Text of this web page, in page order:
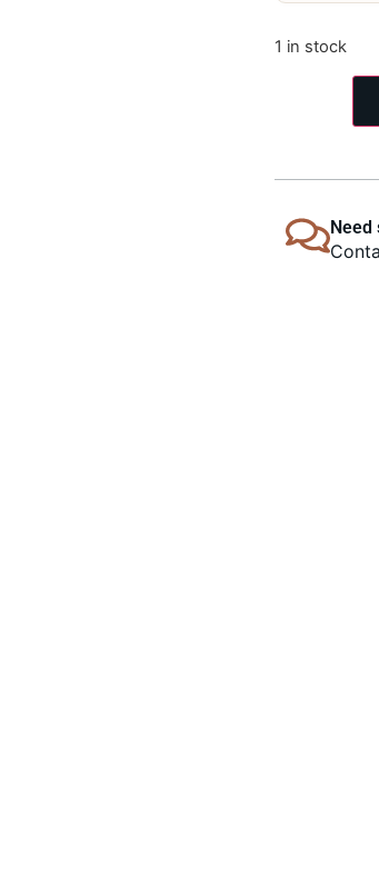
1 in stock
Need